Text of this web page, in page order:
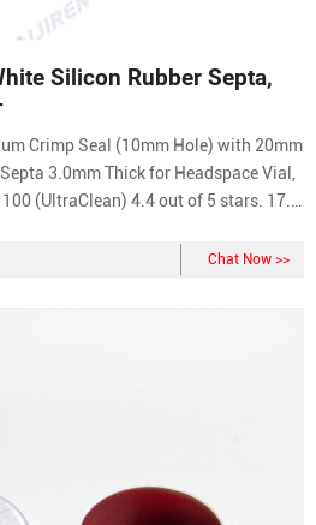
Silicon Rubber Septa,
3.0mm Thick for Headspace Vial,
(UltraClean) 4.4 out of 5 stars. 17. 1
200/pack. 1 offer from $36.90.Chat Now >>